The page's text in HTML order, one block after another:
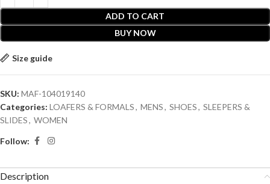
ADD TO CART
BUY NOW
Size guide
SKU: MAF-104019140
Categories: LOAFERS & FORMALS, MENS, SHOES, SLEEPERS &
SLIDES, WOMEN
Follow:
Description